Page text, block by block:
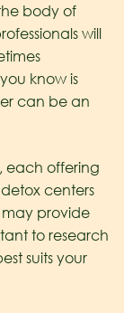
body of
will
know is
can be an
each offering
centers
may provide
to research
suits your